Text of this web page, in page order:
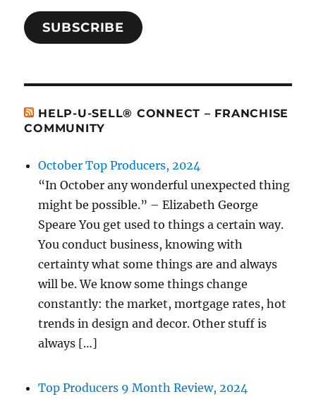
SUBSCRIBE
HELP-U-SELL® CONNECT – FRANCHISE
COMMUNITY
October Top Producers, 2024
“In October any wonderful unexpected thing
might be possible.” – Elizabeth George
Speare You get used to things a certain way.
You conduct business, knowing with
certainty what some things are and always
will be. We know some things change
constantly: the market, mortgage rates, hot
trends in design and decor. Other stuff is
always […]
Top Producers 9 Month Review, 2024